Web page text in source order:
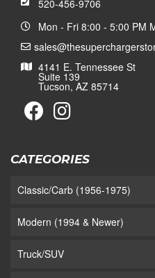
520-456-9706
Mon - Fri 8:00 - 5:00 PM
4141 E. Tennessee St
Suite 139
Tucson, AZ 85714
CATEGORIES
Classic/Carb (1956-1975)
Modern (1994 & Newer)
Truck/SUV